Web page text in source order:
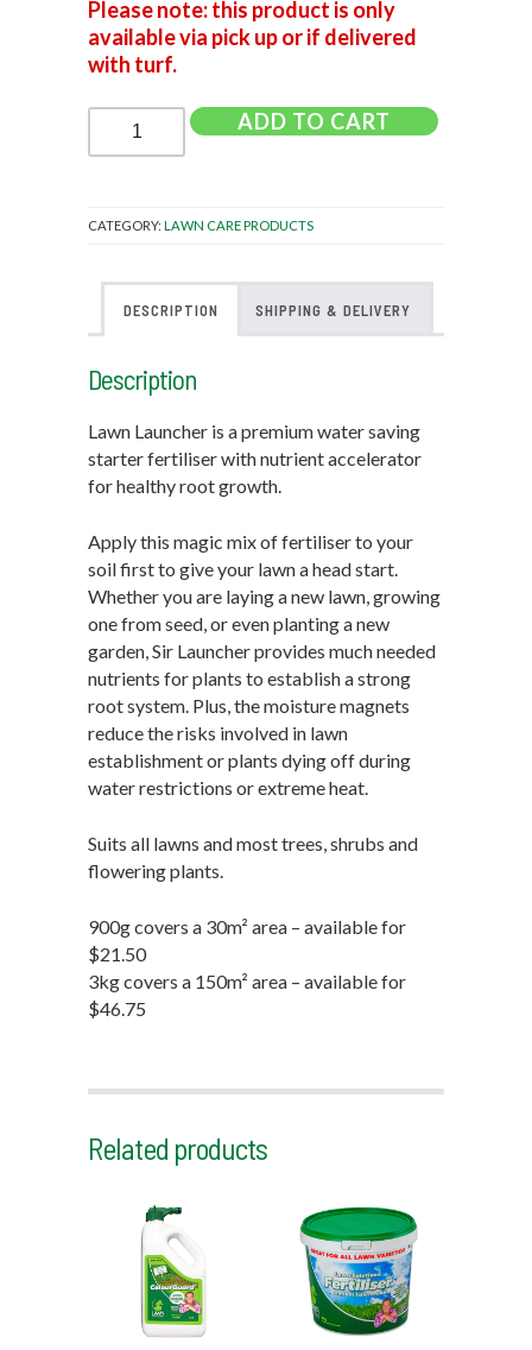
Please note: this product is only
available via pick up or if delivered
with turf.
quantity
ADD TO CART
CATEGORY: LAWN CARE PRODUCTS
DESCRIPTION SHIPPING & DELIVERY
Description
Lawn Launcher is a premium water saving
starter fertiliser with nutrient accelerator
for healthy root growth.
Apply this magic mix of fertiliser to your
soil first to give your lawn a head start.
Whether you are laying a new lawn, growing
one from seed, or even planting a new
garden, Sir Launcher provides much needed
nutrients for plants to establish a strong
root system. Plus, the moisture magnets
reduce the risks involved in lawn
establishment or plants dying off during
water restrictions or extreme heat.
Suits all lawns and most trees, shrubs and
flowering plants.
900g covers a 30m² area – available for
$21.50
3kg covers a 150m² area – available for
$46.75
Related products